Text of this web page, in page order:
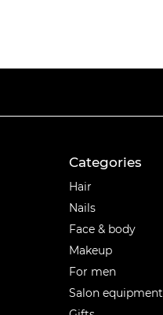
Categories
Hair
Nails
Face & body
Makeup
For men
Salon equipment